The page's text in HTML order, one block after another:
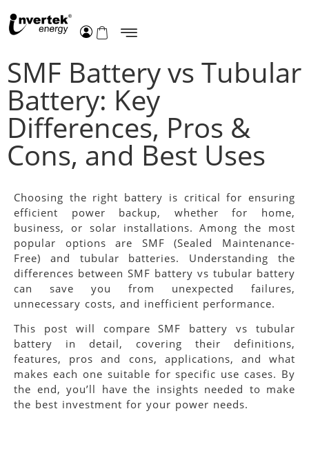
SMF Battery vs Tubular
Battery: Key
Differences, Pros &
Cons, and Best Uses
Choosing the right battery is critical for ensuring
efficient power backup, whether for home,
business, or solar installations. Among the most
popular options are SMF (Sealed Maintenance-
Free) and tubular batteries. Understanding the
differences between SMF battery vs tubular battery
can save you from unexpected failures,
unnecessary costs, and inefficient performance.
This post will compare SMF battery vs tubular
battery in detail, covering their definitions,
features, pros and cons, applications, and what
makes each one suitable for specific use cases. By
the end, you’ll have the insights needed to make
the best investment for your power needs.